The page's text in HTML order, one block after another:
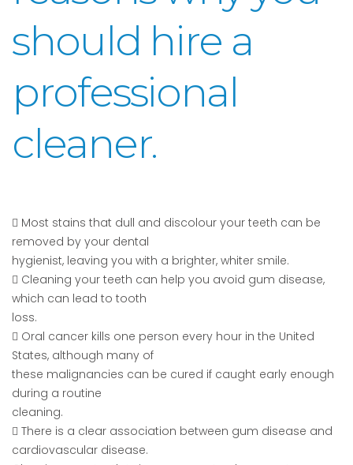
should hire a
professional
cleaner.
 Most stains that dull and discolour your teeth can be
removed by your dental
hygienist, leaving you with a brighter, whiter smile.
 Cleaning your teeth can help you avoid gum disease,
which can lead to tooth
loss.
 Oral cancer kills one person every hour in the United
States, although many of
these malignancies can be cured if caught early enough
during a routine
cleaning.
 There is a clear association between gum disease and
cardiovascular disease.